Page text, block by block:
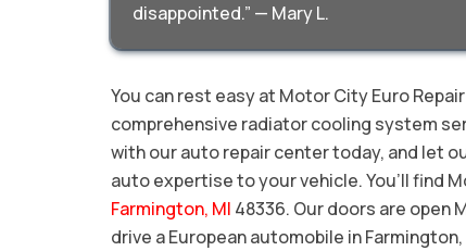
disappointed.” — Mary L.
You can rest easy at Motor City Euro
comprehensive radiator cooling system
with our auto repair center today, and let
auto expertise to your vehicle. You’ll find
Farmington, MI 48336. Our doors are open
drive a European automobile in